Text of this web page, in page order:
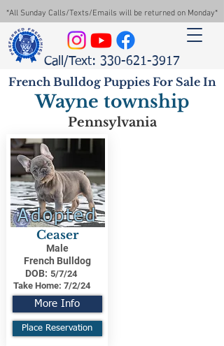
*All Sunday Calls/Texts/Emails will be returned on Monday*
Call/Text: 330-621-3917
French Bulldog Puppies For Sale In
Wayne township
Pennsylvania
Adopted
Ceaser
Male
French Bulldog
DOB: 5/7/24
Take Home: 7/2/24
More Info
Place Reservation